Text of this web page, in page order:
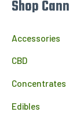
Shop
Accessories
CBD
Concentrates
Edibles